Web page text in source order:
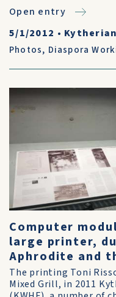
Open entry
5/1/2012 •
Photos, Diaspora
Computer
large printer,
Aphrodite and
The printing Toni
Mixed Grill, in 2011